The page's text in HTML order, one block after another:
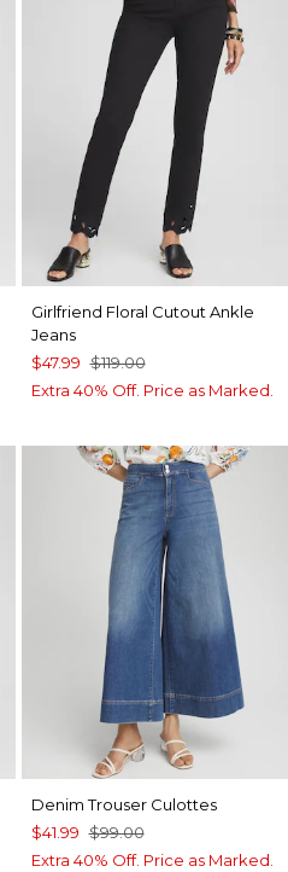
Girlfriend Floral Cutout Ankle
Jeans
$47.99 $119.00
Extra 40% Off. Price as Marked.
Denim Trouser Culottes
$41.99 $99.00
Extra 40% Off. Price as Marked.